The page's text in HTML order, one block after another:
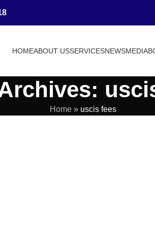
HOMEABOUT USSERVICESNEWSMEDIA
Home» uscis fees